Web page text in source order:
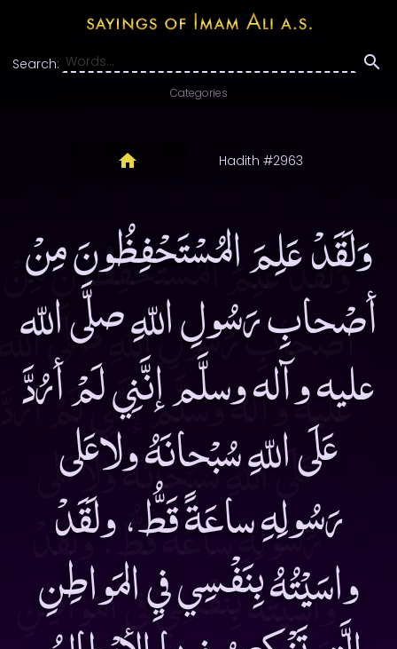
Search:
Categories
Hadith #2963
وَلَقَدْ عَلِمَ المُسْتَحْفِظُونَ مِنْ
أصْحابِ رَسُولِ اللّهِ صلَّى اللّه
عليه وآله وسلَّم إنَّنِي لَمْ أرُدَّ
عَلَى اللّهِ سُبْحانَهُ ولاعَلى
رَسُولِهِ ساعَةً قَطُّ، ولَقَدْ
واسَيْتُهُ بِنَفْسِي فيِ المَواطِنِ